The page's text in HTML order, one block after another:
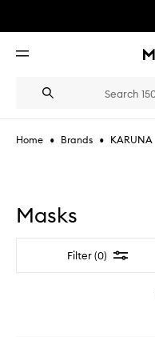
Open
Search
Suggestions
the
type
Home • Brands • KARUNA
Masks
Filter (0) Filter